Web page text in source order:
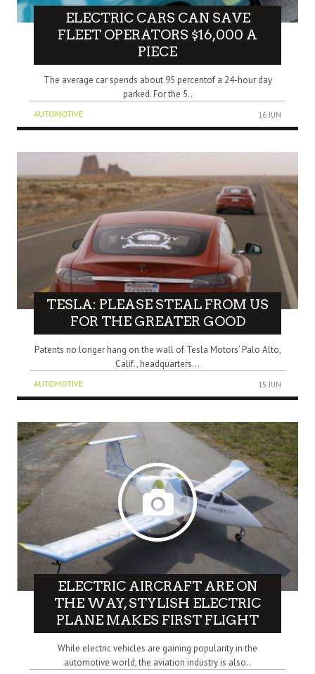
ELECTRIC CARS CAN SAVE
FLEET OPERATORS $16,000 A
PIECE
The average car spends about 95 percentof a 24-hour day
parked. For the 5..
AUTOMOTIVE 16 JUN
TESLA: PLEASE STEAL FROM US
FOR THE GREATER GOOD
Patents no longer hang on the wall of Tesla Motors’ Palo Alto,
Calif., headquarters...
AUTOMOTIVE 15 JUN
ELECTRIC AIRCRAFT ARE ON
THE WAY, STYLISH ELECTRIC
PLANE MAKES FIRST FLIGHT
While electric vehicles are gaining popularity in the
automotive world, the aviation industry is also..